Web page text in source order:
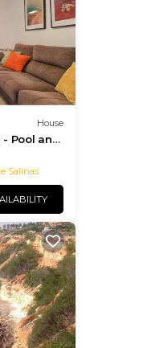
House
- Pool and
Salinas